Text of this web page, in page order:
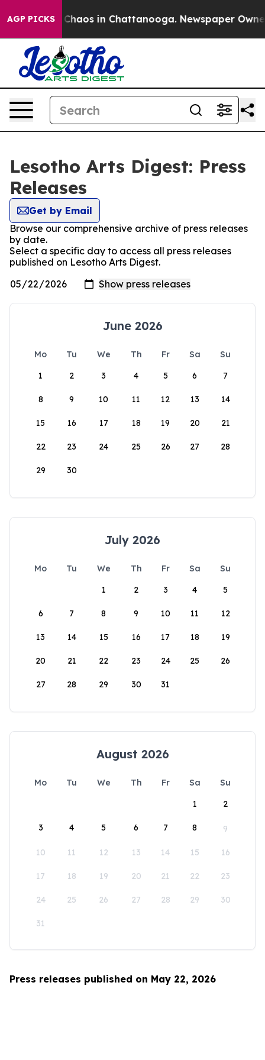
AGP PICKS
Collapse Chaos in Chattanooga. Newspaper
Lesotho Arts Digest: Press
Releases
Get by Email
Browse our comprehensive archive of press releases
by date.
Select a specific day to access all press releases
published on Lesotho Arts Digest.
June 2026
Mo Tu We Th Fr Sa
Su
1
2 3 4 5 6 7
8 9 10 11 12 13 14
15 16 17 18 19 20 21
22 23 24 25 26 27 28
29 30
July 2026
Mo Tu We Th Fr Sa
Su
1
2 3 4 5
6 7 8 9 10 11 12
13 14 15 16 17 18 19
20 21 22 23 24 25 26
27 28 29 30 31
August 2026
Mo Tu We Th Fr Sa
Su
1
2
3 4 5 6 7 8 9
10 11 12 13 14 15 16
17 18 19 20 21 22 23
24 25 26 27 28 29 30
31
Press releases published on May 22, 2026